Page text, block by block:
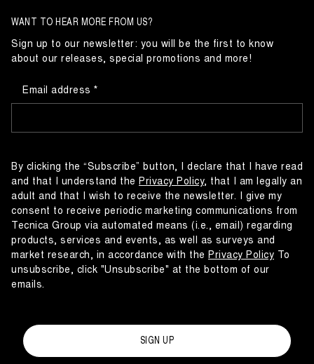
WANT TO HEAR MORE FROM US?
Sign up to our newsletter: you will be the first to know
about our releases, special promotions and more!
Email address
By clicking the “Subscribe” button, I declare that I have read
and that I understand the Privacy Policy, that I am legally an
adult and that I wish to receive the newsletter. I give my
consent to receive periodic marketing communications from
Tecnica Group via automated means (i.e., email) regarding
products, services and events, as well as surveys and
market research, in accordance with the Privacy Policy To
unsubscribe, click "Unsubscribe" at the bottom of our
emails.
SIGN UP